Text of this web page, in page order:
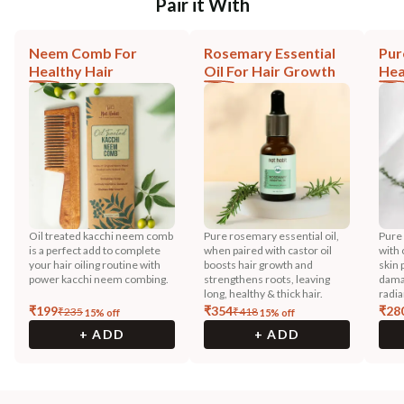
Neem Comb For
Healthy Hair
Oil treated kacchi neem comb
is a perfect add to complete
your hair oiling routine with
power kacchi neem combing.
₹199₹23515% off
+ ADD
Rosemary Essential
Oil For Hair Growth
Pure rosemary essential oil,
when paired with castor oil
boosts hair growth and
strengthens roots, leaving
long, healthy & thick hair.
₹354₹41815% off
+ ADD
with
skin
₹